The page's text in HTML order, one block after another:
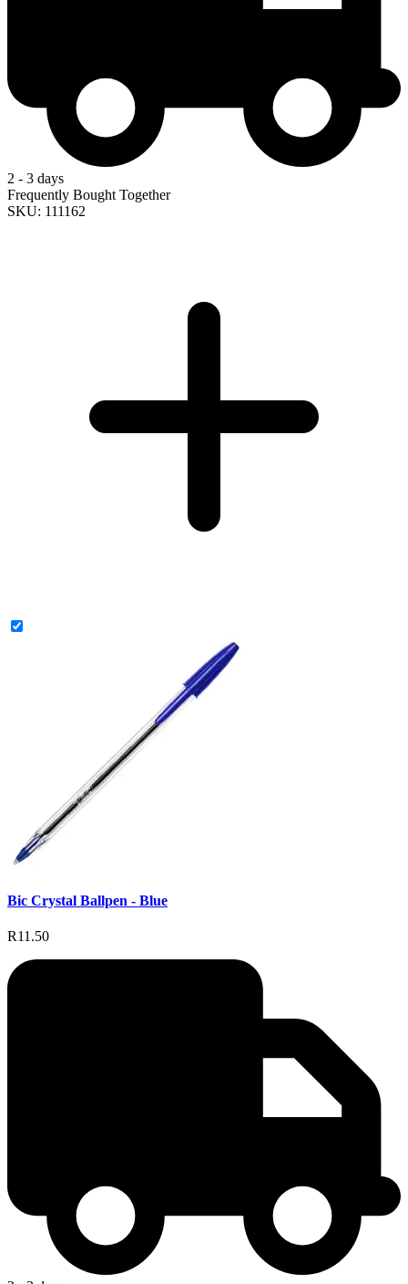
2 - 3 days
Frequently Bought Together
SKU: 111162
Bic Crystal Ballpen - Blue
R11.50